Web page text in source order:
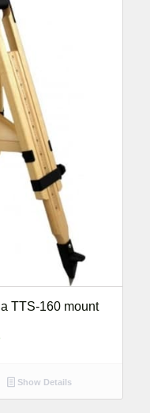
TTS-160 mount
Show Details